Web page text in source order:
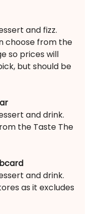
and fizz.
choose from the
so prices will
but should be
and drink.
the Taste The
and drink.
as it excludes